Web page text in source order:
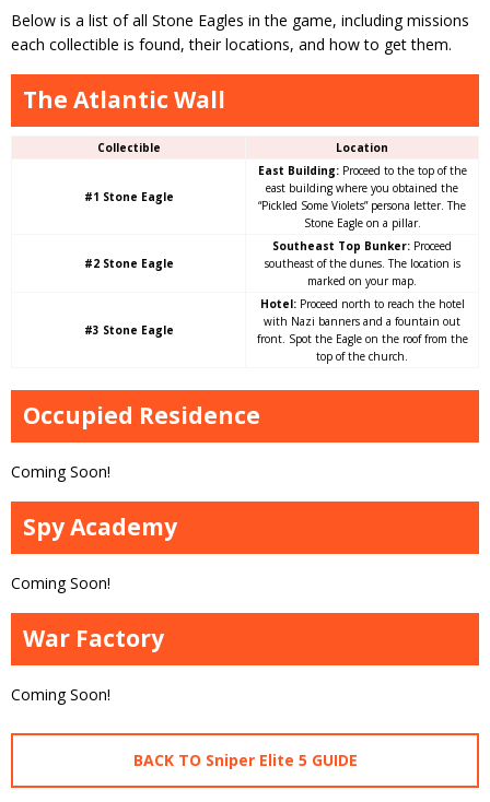
Below is a list of all Stone Eagles in the game, including missions
each collectible is found, their locations, and how to get them.
The Atlantic Wall
Collectible Location
#1 Stone Eagle
East Building:Proceed to the top of the
east building where you obtained the
“Pickled Some Violets” persona letter. The
Stone Eagle on a pillar.
#2 Stone Eagle
Southeast Top Bunker: Proceed
southeast of the dunes. The location is
marked on your map.
#3 Stone Eagle
Hotel:Proceed north to reach the hotel
with Nazi banners and a fountain out
front. Spot the Eagle on the roof from the
top of the church.
Occupied Residence
Coming Soon!
Spy Academy
Coming Soon!
War Factory
Coming Soon!
BACK TO Sniper Elite 5 GUIDE